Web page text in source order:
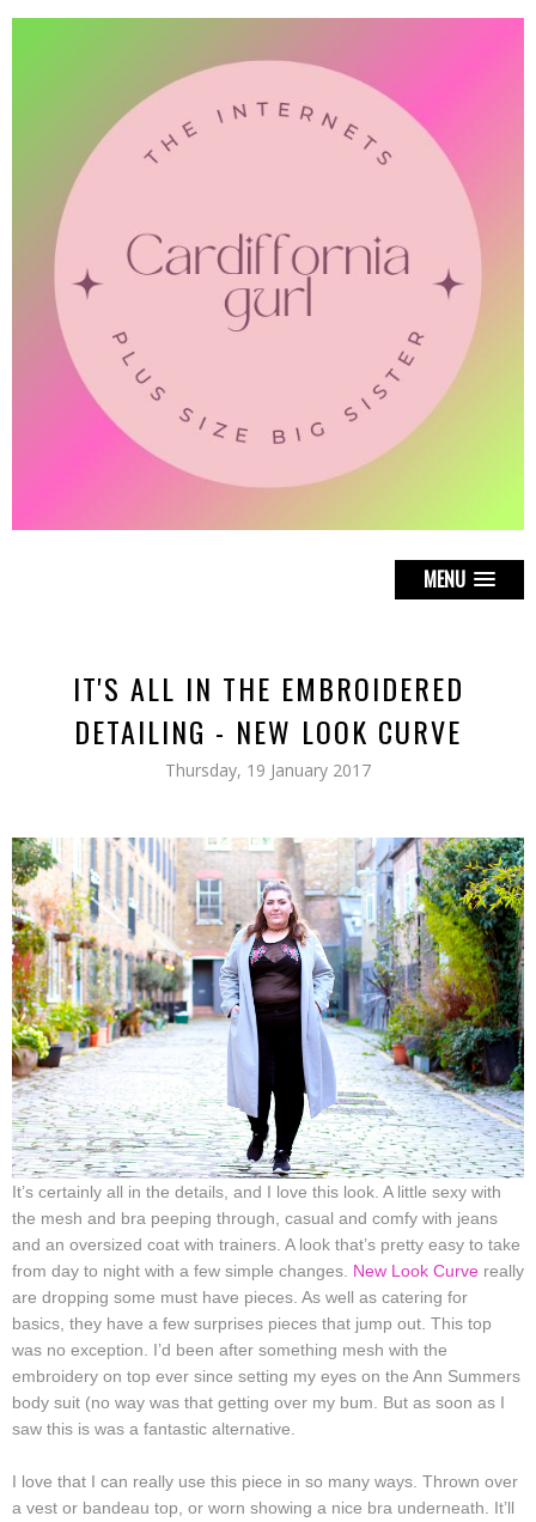
MENU
IT'S ALL IN THE EMBROIDERED
DETAILING - NEW LOOK CURVE
Thursday, 19 January 2017
It’s certainly all in the details, and I love this look. A little sexy with
the mesh and bra peeping through, casual and comfy with jeans
and an oversized coat with trainers. A look that’s pretty easy to take
from day to night with a few simple changes. New Look Curve really
are dropping some must have pieces. As well as catering for
basics, they have a few surprises pieces that jump out. This top
was no exception. I’d been after something mesh with the
embroidery on top ever since setting my eyes on the Ann Summers
body suit (no way was that getting over my bum. But as soon as I
saw this is was a fantastic alternative.
I love that I can really use this piece in so many ways. Thrown over
a vest or bandeau top, or worn showing a nice bra underneath. It’ll